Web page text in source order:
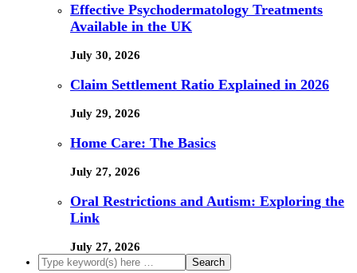
Effective Psychodermatology Treatments
Available in the UK
July 30, 2026
Claim Settlement Ratio Explained in 2026
July 29, 2026
Home Care: The Basics
July 27, 2026
Oral Restrictions and Autism: Exploring the
Link
July 27, 2026